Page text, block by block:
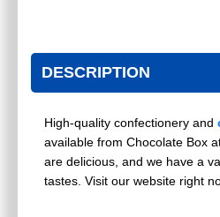
DESCRIPTION
High-quality confectionery and
available from Chocolate Box
are delicious, and we have a
tastes. Visit our website right